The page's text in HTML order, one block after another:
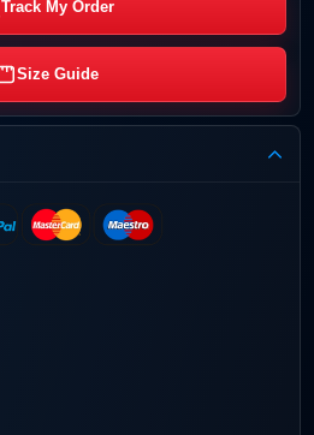
Track My Order
Size Guide